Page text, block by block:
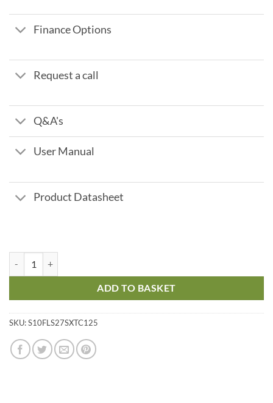
Finance Options
Request a call
Q&A's
User Manual
Product Datasheet
ADD TO BASKET
SKU:S10FLS27SXTC125